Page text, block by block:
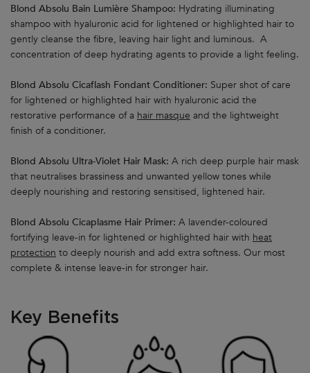
Blond Absolu Bain Lumière Shampoo: Hydrating illuminating
shampoo with hyaluronic acid for lightened or highlighted hair to
gently cleanse the fibre, leaving hair light and luminous. A
concentration of deep hydrating agents to provide a light feeling.
Blond Absolu Cicaflash Fondant Conditioner: Super shot of care
for lightened or highlighted hair with hyaluronic acid the
restorative performance of a hair masque and the lightweight
finish of a conditioner.
Blond Absolu Ultra-Violet Hair Mask: A rich deep purple hair mask
that neutralises brassiness and unwanted yellow tones while
deeply nourishing and restoring sensitised, lightened hair.
Blond Absolu Cicaplasme Hair Primer: A lavender-coloured
fortifying leave-in for lightened or highlighted hair with heat
protection to deeply nourish and add extra softness. Our most
complete & intense leave-in for stronger hair.
Key Benefits